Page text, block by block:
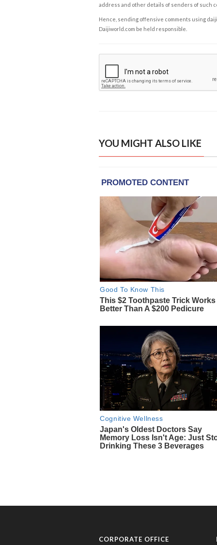
address and other details of senders of such
Hence, sending offensive comments using
Daijiworld.com be held responsible.
YOU MIGHT ALSO LIKE
CORPORATE OFFICE